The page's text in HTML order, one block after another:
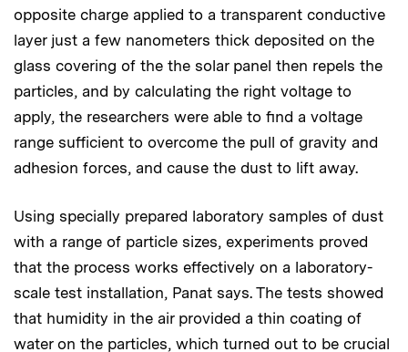
opposite charge applied to a transparent conductive
layer just a few nanometers thick deposited on the
glass covering of the the solar panel then repels the
particles, and by calculating the right voltage to
apply, the researchers were able to find a voltage
range sufficient to overcome the pull of gravity and
adhesion forces, and cause the dust to lift away.
Using specially prepared laboratory samples of dust
with a range of particle sizes, experiments proved
that the process works effectively on a laboratory-
scale test installation, Panat says. The tests showed
that humidity in the air provided a thin coating of
water on the particles, which turned out to be crucial